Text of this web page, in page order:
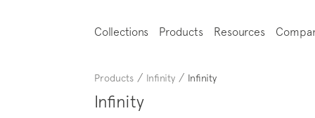
Collections Products Resources
Products / Infinity / Infinity
Infinity